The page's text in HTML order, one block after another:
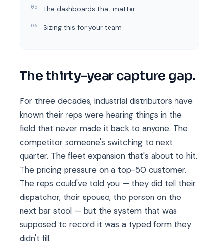
The dashboards that matter
Sizing this for your team
The thirty-year capture gap.
For three decades, industrial distributors have
known their reps were hearing things in the
field that never made it back to anyone. The
competitor someone's switching to next
quarter. The fleet expansion that's about to hit.
The pricing pressure on a top-50 customer.
The reps could've told you — they did tell their
dispatcher, their spouse, the person on the
next bar stool — but the system that was
supposed to record it was a typed form they
didn't fill.